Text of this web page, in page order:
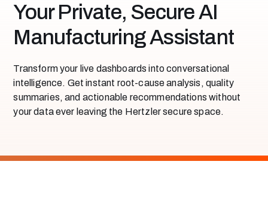
Your Private, Secure AI
Manufacturing Assistant
Transform your live dashboards into conversational
intelligence. Get instant root-cause analysis, quality
summaries, and actionable recommendations without
your data ever leaving the Hertzler secure space.